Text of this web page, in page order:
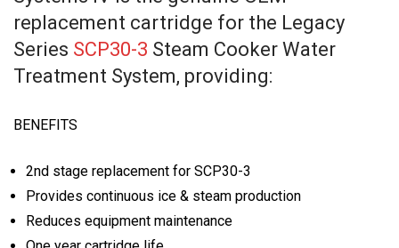
replacement cartridge for the Legacy
Series SCP30-3 Steam Cooker Water
Treatment System, providing:
BENEFITS
2nd stage replacement for SCP30-3
Provides continuous ice & steam production
Reduces equipment maintenance